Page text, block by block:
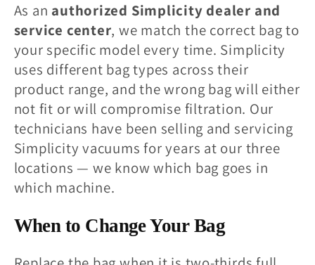
n
:
As an authorized Simplicity dealer and
service center, we match the correct bag to
your specific model every time. Simplicity
uses different bag types across their
product range, and the wrong bag will either
not fit or will compromise filtration. Our
technicians have been selling and servicing
Simplicity vacuums for years at our three
locations — we know which bag goes in
which machine.
When to Change Your Bag